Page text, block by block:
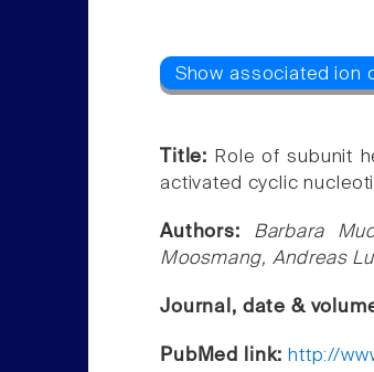
Title: Role of subunit
activated cyclic
Authors: Barbara
Moosmang, Andreas
Journal, date &
PubMed link: http://